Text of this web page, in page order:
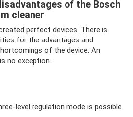
of the Bosch
cleaner
perfect devices. There is
for the advantages and
of the device. An
no exception.
level regulation mode is possible.